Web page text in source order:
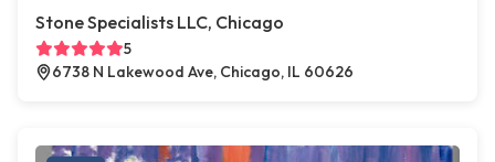
Stone Specialists LLC, Chicago
5
6738 N Lakewood Ave, Chicago, IL 60626